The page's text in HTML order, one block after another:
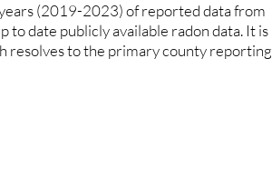
(2019-2023) of reported data from
to date publicly available radon data. It is
resolves to the primary county reporting